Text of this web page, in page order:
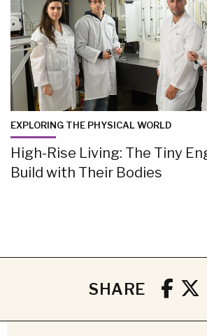
EXPLORING THE PHYSICAL WORLD
High-Rise Living: The Tiny
Build with Their Bodies
SHARE